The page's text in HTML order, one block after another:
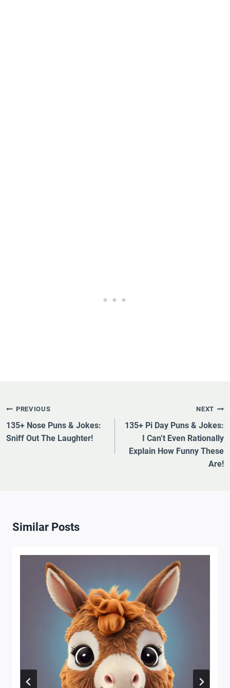
Post
Navigation
PREVIOUS
135+ Nose Puns & Jokes:
Sniff Out The Laughter!
NEXT
135+ Pi Day Puns & Jokes:
I Can’t Even Rationally
Explain How Funny These
Are!
Similar Posts